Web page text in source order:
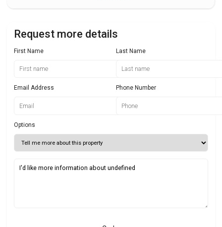
Request more details
First Name Last Name
Email Address Phone Number
Options